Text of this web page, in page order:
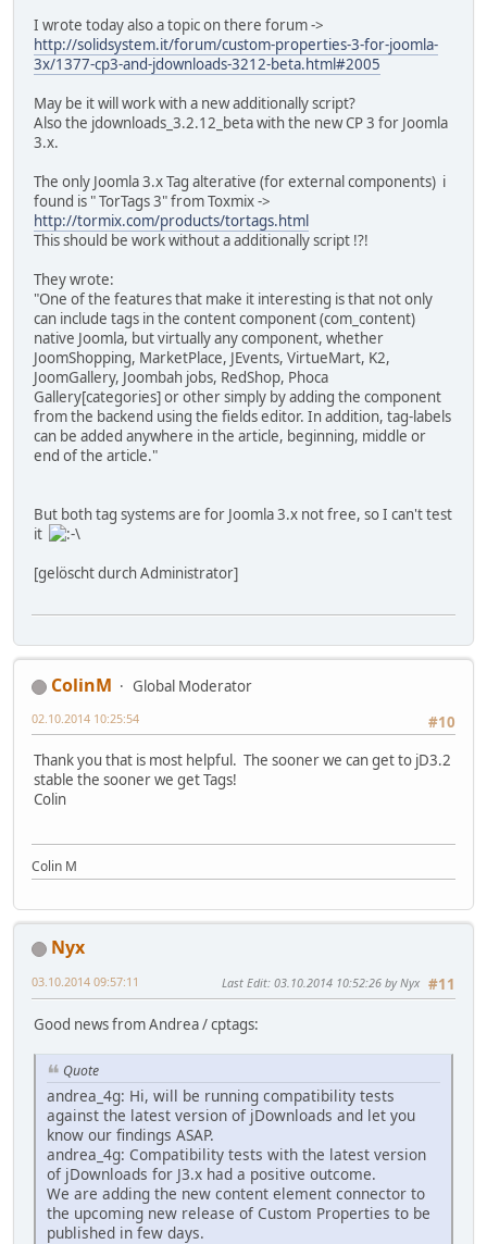
I wrote today also a topic on there forum ->
http://solidsystem.it/forum/custom-properties-3-for-joomla-
3x/1377-cp3-and-jdownloads-3212-beta.html#2005
May be it will work with a new additionally script?
Also the jdownloads_3.2.12_beta with the new CP 3 for Joomla
3.x.
The only Joomla 3.x Tag alterative (for external components) i
found is " TorTags 3" from Toxmix ->
http://tormix.com/products/tortags.html
This should be work without a additionally script !?!
They wrote:
"One of the features that make it interesting is that not only
can include tags in the content component (com_content)
native Joomla, but virtually any component, whether
JoomShopping, MarketPlace, JEvents, VirtueMart, K2,
JoomGallery, Joombah jobs, RedShop, Phoca
Gallery[categories] or other simply by adding the component
from the backend using the fields editor. In addition, tag-labels
can be added anywhere in the article, beginning, middle or
end of the article."
But both tag systems are for Joomla 3.x not free, so I can't test
it
[gelöscht durch Administrator]
ColinM
Global Moderator
#10
02.10.2014 10:25:54
Thank you that is most helpful. The sooner we can get to jD3.2
stable the sooner we get Tags!
Colin
Colin M
Nyx
#11
03.10.2014 09:57:11 Last Edit: 03.10.2014 10:52:26 by Nyx
Good news from Andrea / cptags:
Quote
andrea_4g: Hi, will be running compatibility tests
against the latest version of jDownloads and let you
know our findings ASAP.
andrea_4g: Compatibility tests with the latest version
of jDownloads for J3.x had a positive outcome.
We are adding the new content element connector to
the upcoming new release of Custom Properties to be
published in few days.